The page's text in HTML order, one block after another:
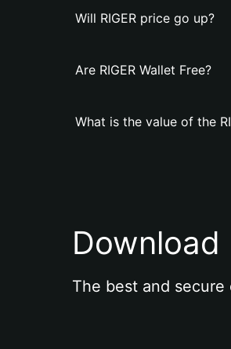
Will RIGER price go up?
Are RIGER Wallet Free?
What is the value of the
The best and